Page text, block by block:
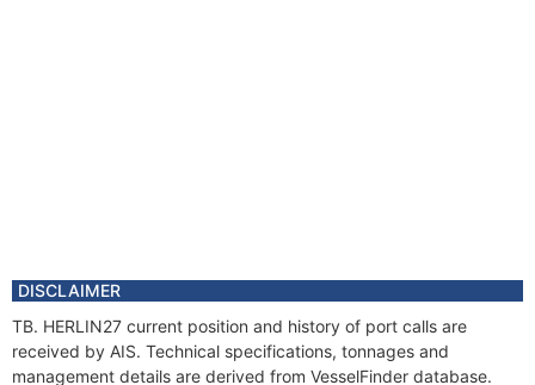
DISCLAIMER
TB. HERLIN27 current position and history of port calls are
received by AIS. Technical specifications, tonnages and
management details are derived from VesselFinder database.